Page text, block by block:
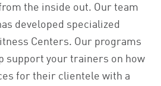
the inside out. Our team
developed specialized
Centers. Our programs
support your trainers on how
for their clientele with a